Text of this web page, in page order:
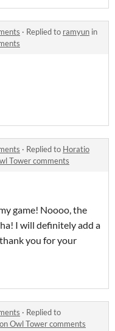
· Replied to ramyun in
· Replied to Horatio
Tower comments
game! Noooo, the
I will definitely add a
you for your
· Replied to
Owl Tower comments